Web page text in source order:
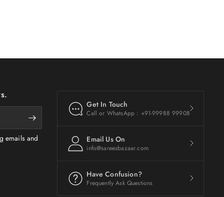
emails and
Get In Touch
Call or WhatsApp : +91-99988 99908
Email Us On
info@sareesbazaar.com
Have Confusion?
Frequently Ask Questions